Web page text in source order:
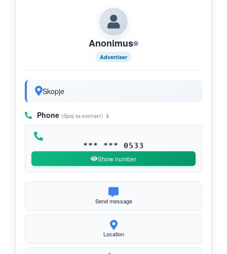
Anonimus
Advertiser
Skopje
Phone (број за контакт) 📱
*** *** 0533
Show number
Send message
Location